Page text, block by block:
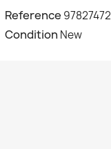
Reference
Condition New